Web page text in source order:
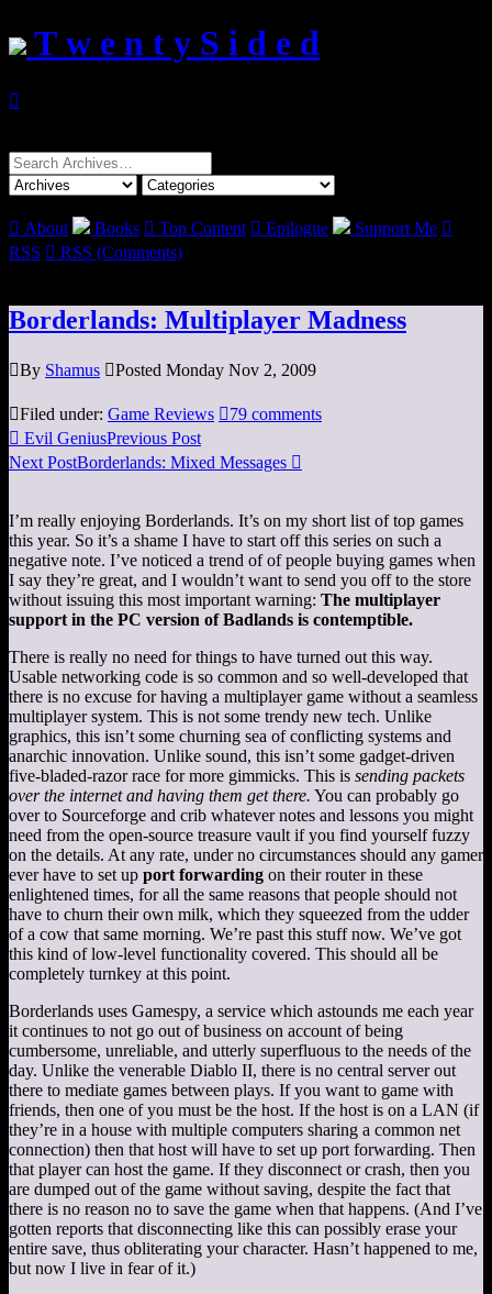
T w e n t y S i d e d

Search
for:
 About Books  Top Content  Epilogue Support Me 
RSS  RSS (Comments)
Borderlands: Multiplayer Madness
By Shamus Posted Monday Nov 2, 2009
Filed under: Game Reviews 79 comments
 Evil GeniusPrevious Post
Next PostBorderlands: Mixed Messages 
I’m really enjoying Borderlands. It’s on my short list of top games
this year. So it’s a shame I have to start off this series on such a
negative note. I’ve noticed a trend of of people buying games when
I say they’re great, and I wouldn’t want to send you off to the store
without issuing this most important warning: The multiplayer
support in the PC version of Badlands is contemptible.
There is really no need for things to have turned out this way.
Usable networking code is so common and so well-developed that
there is no excuse for having a multiplayer game without a seamless
multiplayer system. This is not some trendy new tech. Unlike
graphics, this isn’t some churning sea of conflicting systems and
anarchic innovation. Unlike sound, this isn’t some gadget-driven
five-bladed-razor race for more gimmicks. This is sending packets
over the internet and having them get there. You can probably go
over to Sourceforge and crib whatever notes and lessons you might
need from the open-source treasure vault if you find yourself fuzzy
on the details. At any rate, under no circumstances should any gamer
ever have to set up port forwarding on their router in these
enlightened times, for all the same reasons that people should not
have to churn their own milk, which they squeezed from the udder
of a cow that same morning. We’re past this stuff now. We’ve got
this kind of low-level functionality covered. This should all be
completely turnkey at this point.
Borderlands uses Gamespy, a service which astounds me each year
it continues to not go out of business on account of being
cumbersome, unreliable, and utterly superfluous to the needs of the
day. Unlike the venerable Diablo II, there is no central server out
there to mediate games between plays. If you want to game with
friends, then one of you must be the host. If the host is on a LAN (if
they’re in a house with multiple computers sharing a common net
connection) then that host will have to set up port forwarding. Then
that player can host the game. If they disconnect or crash, then you
are dumped out of the game without saving, despite the fact that
there is no reason no to save the game when that happens. (And I’ve
gotten reports that disconnecting like this can possibly erase your
entire save, thus obliterating your character. Hasn’t happened to me,
but now I live in fear of it.)